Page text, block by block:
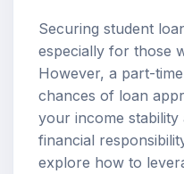
Securing student
especially for those
However, a part-
chances of loan
your income stability
financial
explore how to